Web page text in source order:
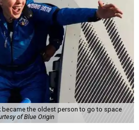
became the oldest person to go to space
of Blue Origin